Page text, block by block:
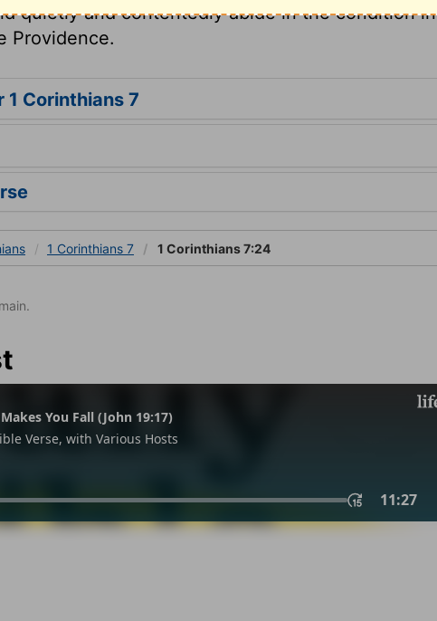
quietly and contentedly abide in the condition in
Providence.
1 Corinthians 7
1 Corinthians 7 1 Corinthians 7:24